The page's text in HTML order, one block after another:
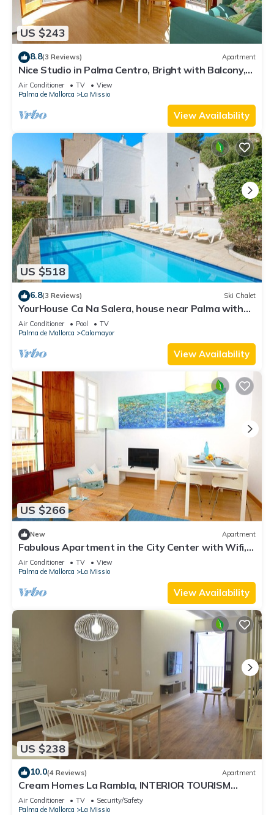
US $243
8.8(3 Reviews) Apartment
Nice Studio in Palma Centro, Bright with Balcony,
Wifi, Air Conditioning
Air Conditioner TV
View
Palma de Mallorca
La Missio
View Availability
US $518
6.8(3 Reviews) Ski Chalet
YourHouse Ca Na Salera, house near Palma with
private pool
Air Conditioner Pool
TV
Palma de Mallorca
Calamayor
View Availability
US $266
New Apartment
Fabulous Apartment in the City Center with Wifi,
AC, Balcony, Fully Equipped
Air Conditioner TV
View
Palma de Mallorca
La Missio
View Availability
US $238
10.0(4 Reviews) Apartment
Cream Homes La Rambla, INTERIOR TOURISM
Accommodation
Air Conditioner TV
Security/Safety
Palma de Mallorca
La Missio